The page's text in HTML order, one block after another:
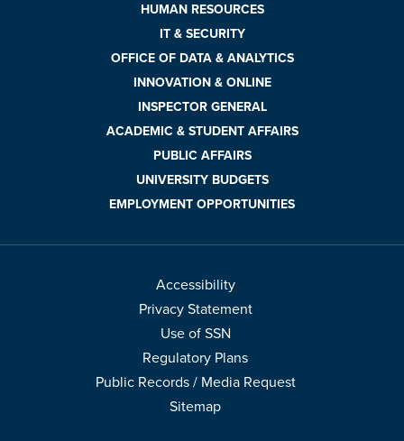
HUMAN RESOURCES
IT & SECURITY
OFFICE OF DATA & ANALYTICS
INNOVATION & ONLINE
INSPECTOR GENERAL
ACADEMIC & STUDENT AFFAIRS
PUBLIC AFFAIRS
UNIVERSITY BUDGETS
EMPLOYMENT OPPORTUNITIES
Accessibility
Privacy Statement
Use of SSN
Regulatory Plans
Public Records / Media Request
Sitemap